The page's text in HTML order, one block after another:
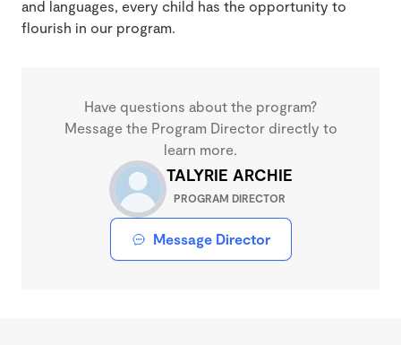
and languages, every child has the opportunity to
flourish in our program.
Have questions about the program?
Message the Program Director directly to
learn more.
TALYRIE ARCHIE
PROGRAM DIRECTOR
Message Director